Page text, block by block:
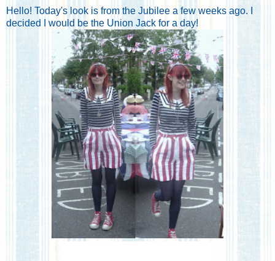
Hello! Today's look is from the Jubilee a few weeks ago. I
decided I would be the Union Jack for a day!